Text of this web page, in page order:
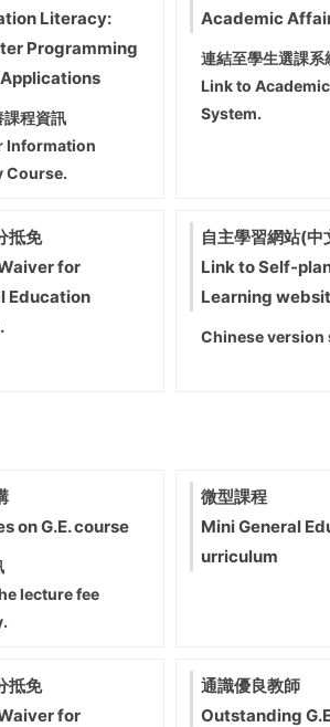
Literacy:
Programming
課程資訊
Information
Course.
Academic
連結至學生選課系
Link to
System.
抵免
for
Education
自主學習網站(中
Link to Self-
Learning
Chinese version
on G.E. course
lecture fee
微型課程
Mini General
urriculum
抵免
for
通識優良教師
Outstanding